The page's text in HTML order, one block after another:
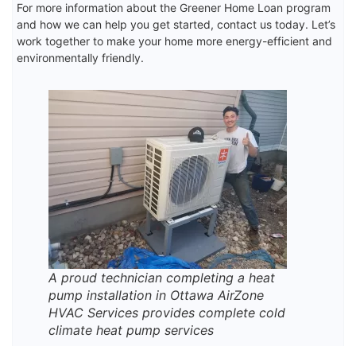
For more information about the Greener Home Loan program
and how we can help you get started, contact us today. Let’s
work together to make your home more energy-efficient and
environmentally friendly.
A proud technician completing a heat
pump installation in Ottawa AirZone
HVAC Services provides complete cold
climate heat pump services